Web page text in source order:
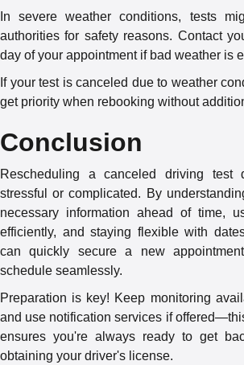
In severe weather conditions, tests
authorities for safety reasons. Contact
day of your appointment if bad weather is
If your test is canceled due to weather
get priority when rebooking without
Conclusion
Rescheduling a canceled driving test
stressful or complicated. By
necessary information ahead of time,
efficiently, and staying flexible with
can quickly secure a new
schedule seamlessly.
Preparation is key! Keep monitoring
and use notification services if
ensures you're always ready to get
obtaining your driver's license.